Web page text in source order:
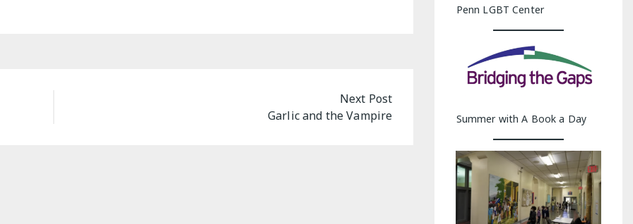
Next Post
Garlic and the Vampire
Penn LGBT Center
Summer with A Book a Day